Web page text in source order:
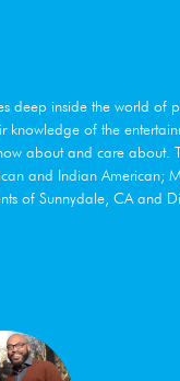
deep ​inside the world of
knowledge of the
about and care about.
and Indian American;
of Sunnydale, CA and